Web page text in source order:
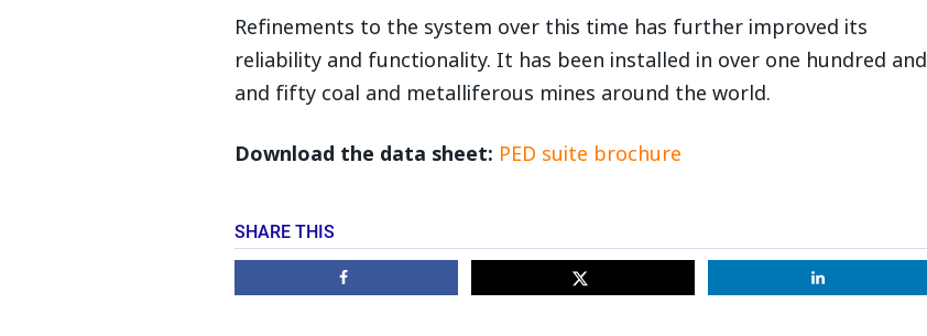
Refinements to the system over this time has further improved its
reliability and functionality. It has been installed in over one hundred and
and fifty coal and metalliferous mines around the world.
Download the data sheet: PED suite brochure
SHARE THIS